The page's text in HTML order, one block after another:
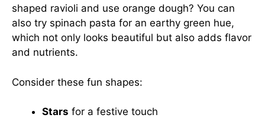
shaped ravioli and use orange dough? You can
also try spinach pasta for an earthy green hue,
which not only looks beautiful but also adds flavor
and nutrients.
Consider these fun shapes:
Stars for a festive touch